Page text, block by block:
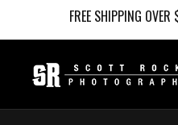
FREE SHIPPING